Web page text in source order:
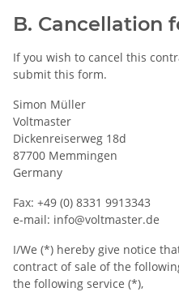
B. Cancellation
If you wish to cancel this
submit this form.
Simon Müller
Voltmaster
Dickenreiserweg 18d
87700 Memmingen
Germany
Fax: +49 (0) 8331 9913343
e-mail: info@voltmaster.de
I/We (*) hereby give notice
contract of sale of the
the following service (*),